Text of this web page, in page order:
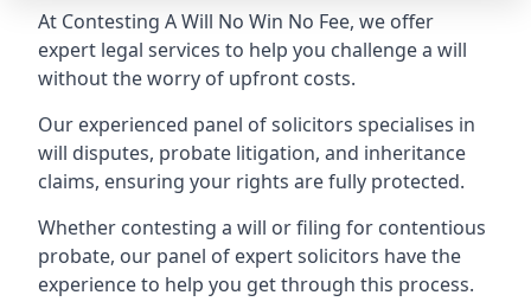
At Contesting A Will No Win No Fee, we offer
expert legal services to help you challenge a will
without the worry of upfront costs.
Our experienced panel of solicitors specialises in
will disputes, probate litigation, and inheritance
claims, ensuring your rights are fully protected.
Whether contesting a will or filing for contentious
probate, our panel of expert solicitors have the
experience to help you get through this process.